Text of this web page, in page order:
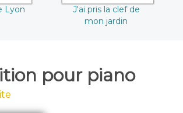
Lyon
J'ai pris la clef de
mon jardin
pour piano